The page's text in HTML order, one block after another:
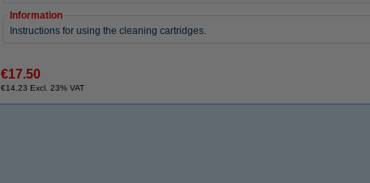
Information
Instructions for using the cleaning cartridges.
€17.50
€14.23 Excl. 23% VAT